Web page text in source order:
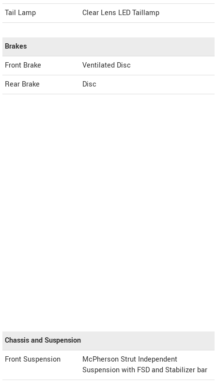
Tail Lamp
Clear Lens LED Taillamp
Brakes
Front Brake
Ventilated Disc
Rear Brake
Disc
Chassis and Suspension
Front Suspension
McPherson Strut Independent
Suspension with FSD and Stabilizer bar